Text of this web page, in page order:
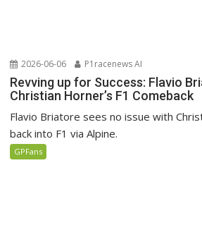
2026-06-06 P1racenews AI
Revving up for Success: Flavio
Christian Horner’s F1 Comeback
Flavio Briatore sees no issue with
back into F1 via Alpine.
GPFans